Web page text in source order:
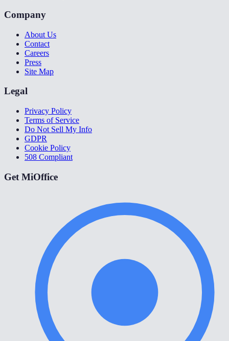
Company
About Us
Contact
Careers
Press
Site Map
Legal
Privacy Policy
Terms of Service
Do Not Sell My Info
GDPR
Cookie Policy
508 Compliant
Get MiOffice